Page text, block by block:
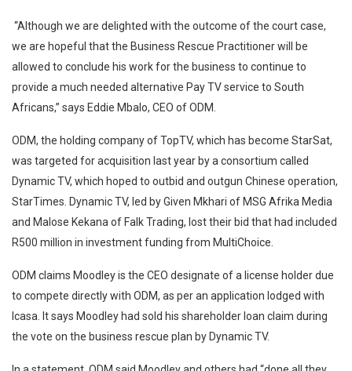
“Although we are delighted with the outcome of the court case,
we are hopeful that the Business Rescue Practitioner will be
allowed to conclude his work for the business to continue to
provide a much needed alternative Pay TV service to South
Africans,” says Eddie Mbalo, CEO of ODM.
ODM, the holding company of TopTV, which has become StarSat,
was targeted for acquisition last year by a consortium called
Dynamic TV, which hoped to outbid and outgun Chinese operation,
StarTimes. Dynamic TV, led by Given Mkhari of MSG Afrika Media
and Malose Kekana of Falk Trading, lost their bid that had included
R500 million in investment funding from MultiChoice.
ODM claims Moodley is the CEO designate of a license holder due
to compete directly with ODM, as per an application lodged with
Icasa. It says Moodley had sold his shareholder loan claim during
the vote on the business rescue plan by Dynamic TV.